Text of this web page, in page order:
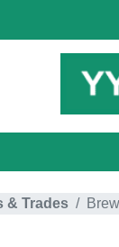
& Trades